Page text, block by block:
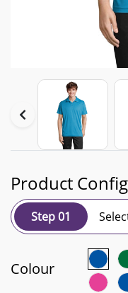
Product
Step 01
Colour